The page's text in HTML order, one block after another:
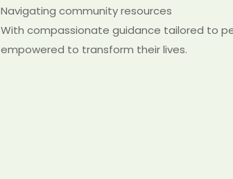
Navigating community resources
With compassionate guidance tailored to
empowered to transform their lives.